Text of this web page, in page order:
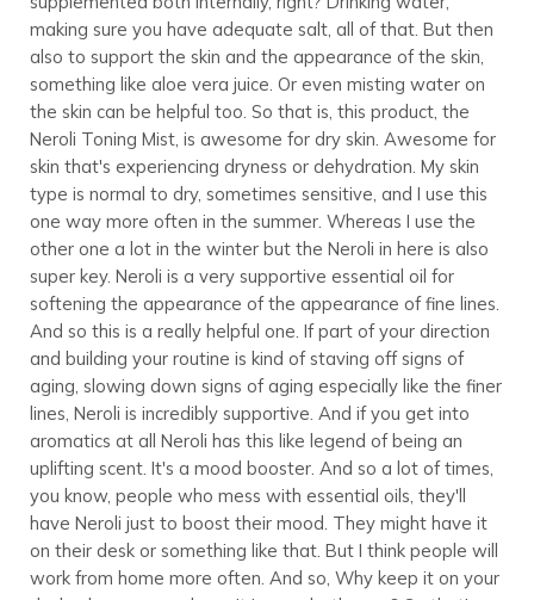
making sure you have adequate salt, all of that. But then
also to support the skin and the appearance of the skin,
something like aloe vera juice. Or even misting water on
the skin can be helpful too. So that is, this product, the
Neroli Toning Mist, is awesome for dry skin. Awesome for
skin that's experiencing dryness or dehydration. My skin
type is normal to dry, sometimes sensitive, and I use this
one way more often in the summer. Whereas I use the
other one a lot in the winter but the Neroli in here is also
super key. Neroli is a very supportive essential oil for
softening the appearance of the appearance of fine lines.
And so this is a really helpful one. If part of your direction
and building your routine is kind of staving off signs of
aging, slowing down signs of aging especially like the finer
lines, Neroli is incredibly supportive. And if you get into
aromatics at all Neroli has this like legend of being an
uplifting scent. It's a mood booster. And so a lot of times,
you know, people who mess with essential oils, they'll
have Neroli just to boost their mood. They might have it
on their desk or something like that. But I think people will
work from home more often. And so, Why keep it on your